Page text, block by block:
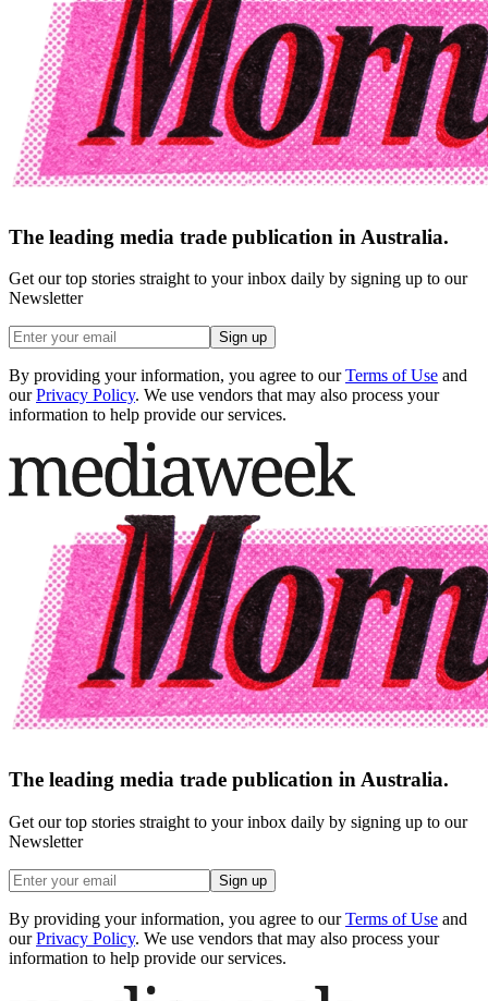
The leading media trade publication in Australia.
Get our top stories straight to your inbox daily by signing up to our
Newsletter
Sign up
By providing your information, you agree to our Terms of Use and
our Privacy Policy. We use vendors that may also process your
information to help provide our services.
The leading media trade publication in Australia.
Get our top stories straight to your inbox daily by signing up to our
Newsletter
Sign up
By providing your information, you agree to our Terms of Use and
our Privacy Policy. We use vendors that may also process your
information to help provide our services.